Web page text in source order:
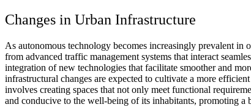
Changes in Urban Infrastructure
As autonomous technology becomes increasingly prevalent in
from advanced traffic management systems that interact
integration of new technologies that facilitate smoother and
infrastructural changes are expected to cultivate a more
involves creating spaces that not only meet functional
and conducive to the well-being of its inhabitants, promoting a